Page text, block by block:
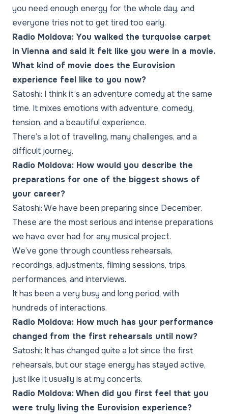
you need enough energy for the whole day, and
everyone tries not to get tired too early.
Radio Moldova: You walked the turquoise carpet
in Vienna and said it felt like you were in a movie.
What kind of movie does the Eurovision
experience feel like to you now?
Satoshi: I think it’s an adventure comedy at the same
time. It mixes emotions with adventure, comedy,
tension, and a beautiful experience.
There’s a lot of travelling, many challenges, and a
difficult journey.
Radio Moldova: How would you describe the
preparations for one of the biggest shows of
your career?
Satoshi: We have been preparing since December.
These are the most serious and intense preparations
we have ever had for any musical project.
We’ve gone through countless rehearsals,
recordings, adjustments, filming sessions, trips,
performances, and interviews.
It has been a very busy and long period, with
hundreds of interactions.
Radio Moldova: How much has your performance
changed from the first rehearsals until now?
Satoshi: It has changed quite a lot since the first
rehearsals, but our stage energy has stayed active,
just like it usually is at my concerts.
Radio Moldova: When did you first feel that you
were truly living the Eurovision experience?